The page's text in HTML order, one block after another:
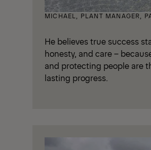
MICHAEL, PLANT MANAGER,
He believes true success
honesty, and care –
and protecting people are
lasting progress.